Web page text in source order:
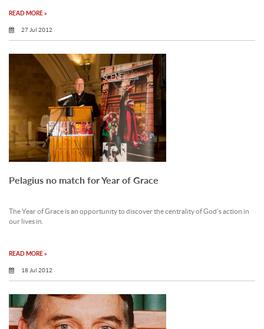
READ MORE »
27 Jul 2012
Pelagius no match for Year of Grace
The Year of Grace is an opportunity to discover the centrality of God’s action in
our lives in.
READ MORE »
18 Jul 2012